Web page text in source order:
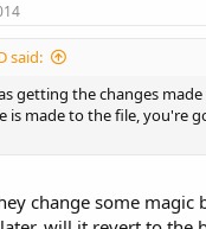
said:
getting the changes
is made to the file, you're
change some